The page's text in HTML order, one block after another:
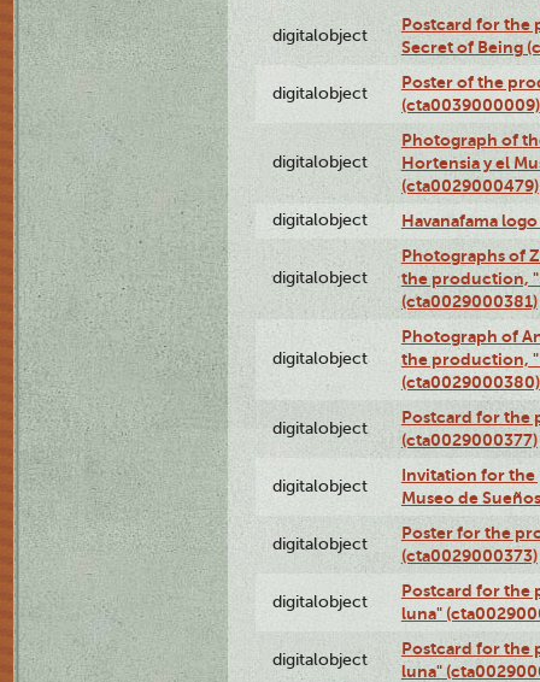
digitalobject
Postcard for the
Secret of Being
digitalobject
Poster of the
(cta0039000009)
digitalobject
Photograph of
Hortensia y el
(cta0029000479)
digitalobject Havanafama
digitalobject
Photographs of
the production,
(cta0029000381)
digitalobject
Photograph of
the production,
(cta0029000380)
digitalobject
Postcard for the
(cta0029000377)
digitalobject
Invitation for the
Museo de
digitalobject
Poster for the
(cta0029000373)
digitalobject
Postcard for the
luna"
digitalobject
Postcard for the
luna"